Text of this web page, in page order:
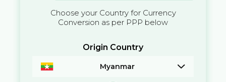
Choose your Country for Currency
Conversion as per PPP below
Origin Country
Myanmar